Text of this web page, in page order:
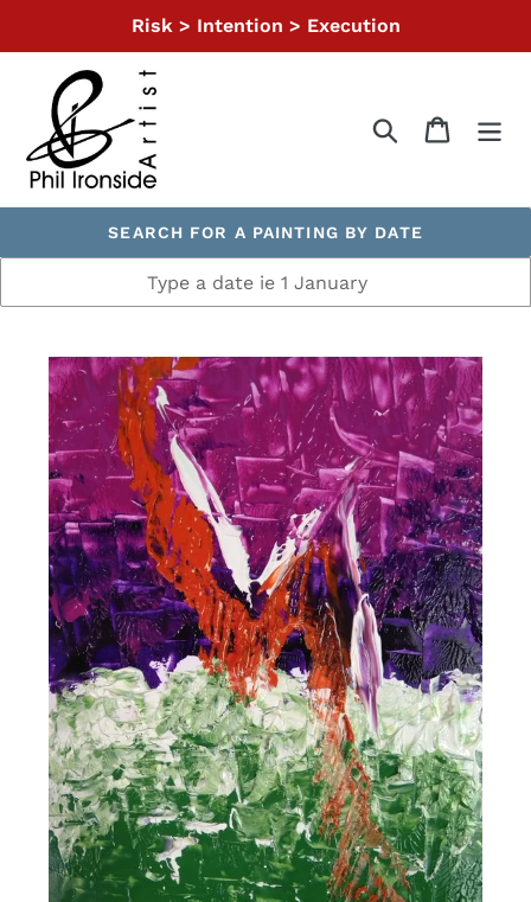
content
Risk > Intention > Execution
Search Cart
SEARCH FOR A PAINTING BY DATE